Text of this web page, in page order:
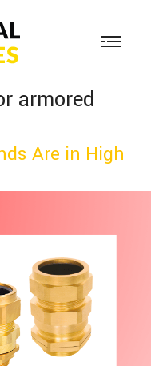
armored
Are in High